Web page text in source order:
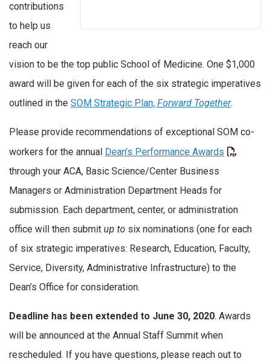
contributions
to help us
reach our
vision to be the top public School of Medicine. One $1,000
award will be given for each of the six strategic imperatives
outlined in the SOM Strategic Plan, Forward Together.
Please provide recommendations of exceptional SOM co-
workers for the annual Dean’s Performance Awards
through your ACA, Basic Science/Center Business
Managers or Administration Department Heads for
submission. Each department, center, or administration
office will then submit up to six nominations (one for each
of six strategic imperatives: Research, Education, Faculty,
Service, Diversity, Administrative Infrastructure) to the
Dean’s Office for consideration.
Deadline has been extended to June 30, 2020. Awards
will be announced at the Annual Staff Summit when
rescheduled. If you have questions, please reach out to